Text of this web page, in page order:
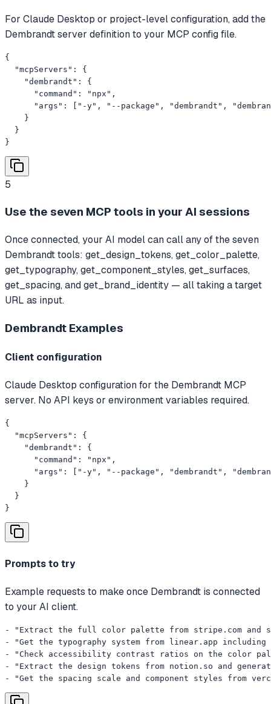
For Claude Desktop or project-level configuration, add the
Dembrandt server definition to your MCP config file.
{
  "mcpServers": {
    "dembrandt": {
      "command": "npx",
"args": ["-y", "--package", "dembrandt",
    }
  }
}
5
Use the seven MCP tools in your AI sessions
Once connected, your AI model can call any of the seven
Dembrandt tools: get_design_tokens, get_color_palette,
get_typography, get_component_styles, get_surfaces,
get_spacing, and get_brand_identity — all taking a target
URL as input.
Dembrandt Examples
Client configuration
Claude Desktop configuration for the Dembrandt MCP
server. No API keys or environment variables required.
{
  "mcpServers": {
    "dembrandt": {
      "command": "npx",
"args": ["-y", "--package", "dembrandt",
    }
  }
}
Prompts to try
Example requests to make once Dembrandt is connected
to your AI client.
- "Extract the full color palette from stripe.com and
- "Get the typography system from linear.app
- "Check accessibility contrast ratios on the color
- "Extract the design tokens from notion.so and
- "Get the spacing scale and component styles from